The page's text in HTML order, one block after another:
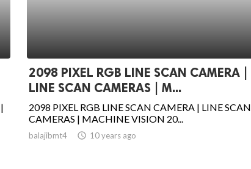
2098 PIXEL RGB LINE SCAN CAMERA |
LINE SCAN CAMERAS | M...
2098 PIXEL RGB LINE SCAN CAMERA | LINE SCAN
CAMERAS | MACHINE VISION 20...
balajibmt4 access_time 10 years ago